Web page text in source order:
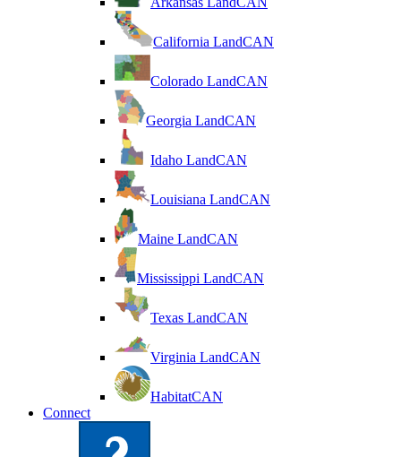
California LandCAN
Colorado LandCAN
Georgia LandCAN
Idaho LandCAN
Louisiana LandCAN
Maine LandCAN
Mississippi LandCAN
Texas LandCAN
Virginia LandCAN
HabitatCAN
Connect